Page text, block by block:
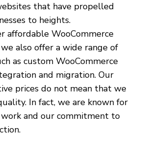
that have propelled
to heights.
affordable WooCommerce
also offer a wide range of
as custom WooCommerce
and migration. Our
prices do not mean that we
In fact, we are known for
and our commitment to